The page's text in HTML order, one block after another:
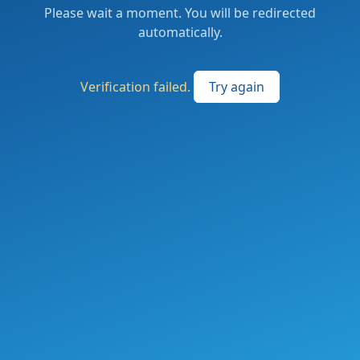
Please wait a moment. You will be redirected
automatically.
Verification failed. Try again